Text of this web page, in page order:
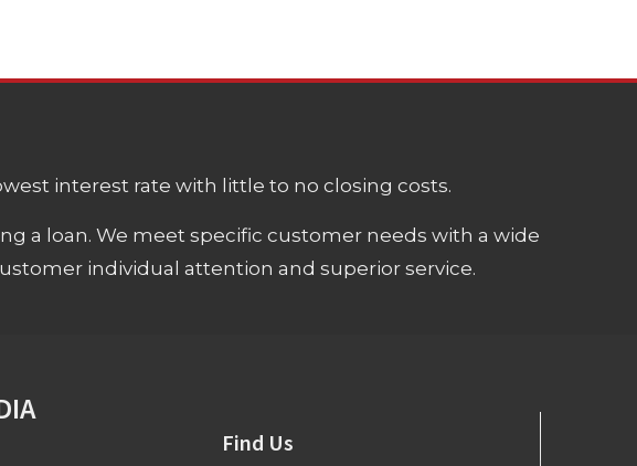
interest rate with little to no closing costs.
a loan. We meet specific customer needs with a wide
individual attention and superior service.
Find Us